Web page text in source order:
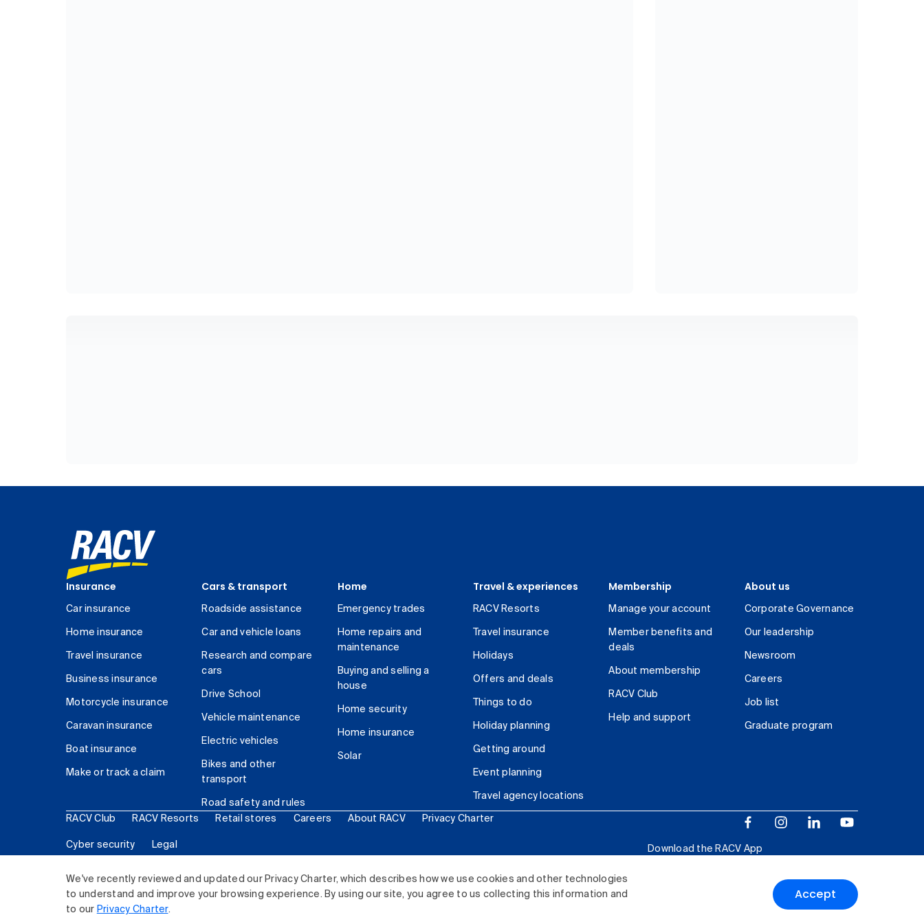
We've recently reviewed and updated our Privacy Charter, which describes how we use cookies and other technologies
to understand and improve your browsing experience. By using our site, you agree to us collecting this information and
to our Privacy Charter.
Accept
Insurance
Car insurance
Home insurance
Travel insurance
Business insurance
Motorcycle insurance
Caravan insurance
Boat insurance
Make or track a claim
Cars & transport
Roadside assistance
Car and vehicle loans
Research and compare
cars
Drive School
Vehicle maintenance
Electric vehicles
Bikes and other
transport
Road safety and rules
Home
Emergency trades
Home repairs and
maintenance
Buying and selling a
house
Home security
Home insurance
Solar
Travel & experiences
RACV Resorts
Travel insurance
Holidays
Offers and deals
Things to do
Holiday planning
Getting around
Event planning
Travel agency locations
Membership
Manage your account
Member benefits and
deals
About membership
RACV Club
Help and support
About us
Corporate Governance
Our leadership
Newsroom
Careers
Job list
Graduate program
RACV Club RACV Resorts Retail stores Careers About RACV Privacy Charter
Cyber security Legal
Download the RACV App